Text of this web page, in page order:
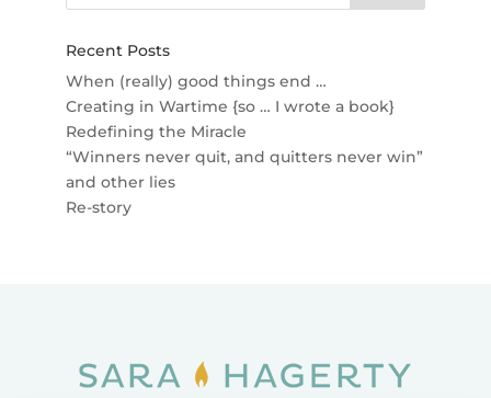
Recent Posts
When (really) good things end …
Creating in Wartime {so … I wrote a book}
Redefining the Miracle
“Winners never quit, and quitters never win”
and other lies
Re-story